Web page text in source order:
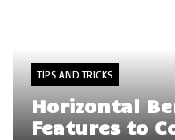
TIPS AND TRICKS
Horizontal
Features to